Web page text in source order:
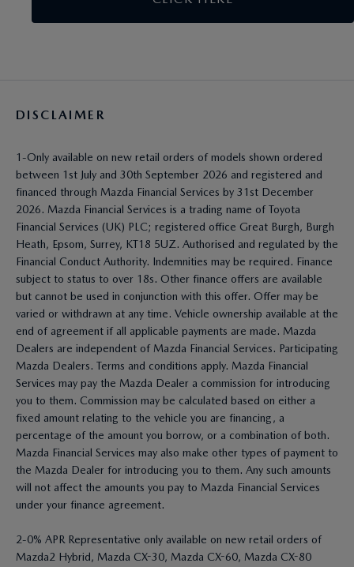
DISCLAIMER
1-Only available on new retail orders of models shown ordered
between 1st July and 30th September 2026 and registered and
financed through Mazda Financial Services by 31st December
2026. Mazda Financial Services is a trading name of Toyota
Financial Services (UK) PLC; registered office Great Burgh, Burgh
Heath, Epsom, Surrey, KT18 5UZ. Authorised and regulated by the
Financial Conduct Authority. Indemnities may be required. Finance
subject to status to over 18s. Other finance offers are available
but cannot be used in conjunction with this offer. Offer may be
varied or withdrawn at any time. Vehicle ownership available at the
end of agreement if all applicable payments are made. Mazda
Dealers are independent of Mazda Financial Services. Participating
Mazda Dealers. Terms and conditions apply. Mazda Financial
Services may pay the Mazda Dealer a commission for introducing
you to them. Commission may be calculated based on either a
fixed amount relating to the vehicle you are financing, a
percentage of the amount you borrow, or a combination of both.
Mazda Financial Services may also make other types of payment to
the Mazda Dealer for introducing you to them. Any such amounts
will not affect the amounts you pay to Mazda Financial Services
under your finance agreement.
2-0% APR Representative only available on new retail orders of
Mazda2 Hybrid, Mazda CX-30, Mazda CX-60, Mazda CX-80